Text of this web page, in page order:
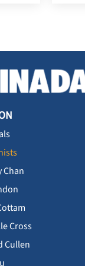
Chan
Cross
Cullen